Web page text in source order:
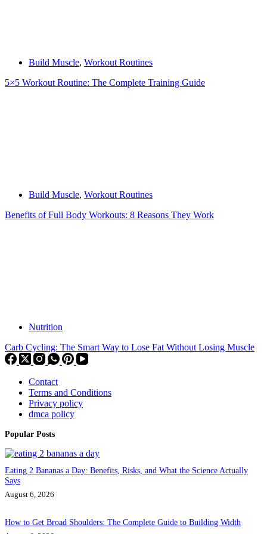
Build Muscle, Workout Routines
5×5 Workout Routine: The Complete Training Guide
Build Muscle, Workout Routines
Benefits of Full Body Workouts: 8 Reasons They Work
Nutrition
Carb Cycling: The Smart Way to Lose Fat Without Losing Muscle
Contact
Terms and Conditions
Privacy policy
dmca policy
Popular Posts
Eating 2 Bananas a Day: Benefits, Risks, and What the Science Actually
Says
August 6, 2026
How to Get Broad Shoulders: The Complete Guide to Building Width